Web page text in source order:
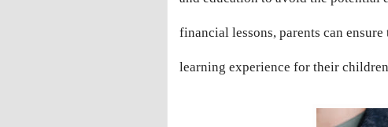
financial lessons, parents can
learning experience for their